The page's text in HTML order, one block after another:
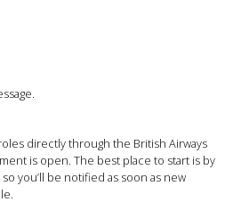
directly through the British Airways
is open. The best place to start is by
so you’ll be notified as soon as new